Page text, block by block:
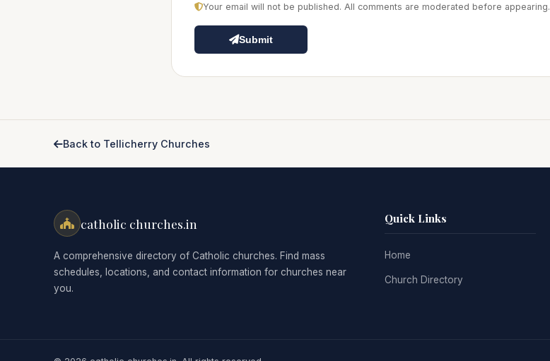
Your email will not be published. All comments are moderated before appearing.
Submit
Back to Tellicherry Churches
catholic churches.in
A comprehensive directory of Catholic churches. Find mass
schedules, locations, and contact information for churches near
you.
Quick Links
Home
Church Directory